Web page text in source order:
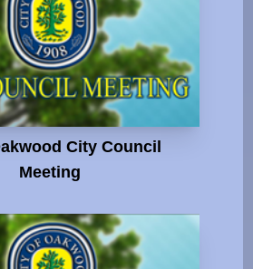
City Council
Meeting